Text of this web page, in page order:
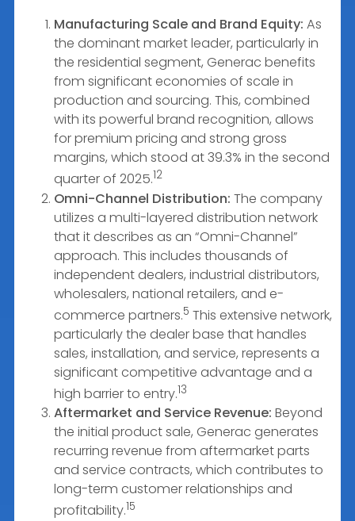
Manufacturing Scale and Brand Equity: As
the dominant market leader, particularly in
the residential segment, Generac benefits
from significant economies of scale in
production and sourcing. This, combined
with its powerful brand recognition, allows
for premium pricing and strong gross
margins, which stood at 39.3% in the second
quarter of 2025.12
Omni-Channel Distribution: The company
utilizes a multi-layered distribution network
that it describes as an “Omni-Channel”
approach. This includes thousands of
independent dealers, industrial distributors,
wholesalers, national retailers, and e-
commerce partners.5 This extensive network,
particularly the dealer base that handles
sales, installation, and service, represents a
significant competitive advantage and a
high barrier to entry.13
Aftermarket and Service Revenue: Beyond
the initial product sale, Generac generates
recurring revenue from aftermarket parts
and service contracts, which contributes to
long-term customer relationships and
profitability.15